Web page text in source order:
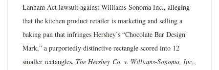
Lanham Act lawsuit against Williams-Sonoma Inc., alleging
that the kitchen product retailer is marketing and selling a
baking pan that infringes Hershey’s “Chocolate Bar Design
Mark,” a purportedly distinctive rectangle scored into 12
smaller rectangles. The Hershey Co. v. Williams-Sonoma, Inc.,